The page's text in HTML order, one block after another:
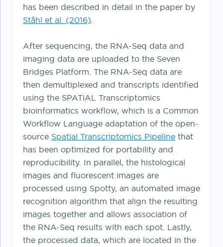
has been described in detail in the paper by
Ståhl et al. (2016)
After sequencing, the RNA-Seq data and
imaging data are uploaded to the Seven
Bridges Platform. The RNA-Seq data are
then demultiplexed and transcripts identified
using the SPATiAL Transcriptomics
bioinformatics workflow, which is a Common
Workflow Language adaptation of the open-
source Spatial Transcriptomics Pipeline that
has been optimized for portability and
reproducibility. In parallel, the histological
images and fluorescent images are
processed using Spotty, an automated image
recognition algorithm that align the resulting
images together and allows association of
the RNA-Seq results with each spot. Lastly,
the processed data, which are located in the